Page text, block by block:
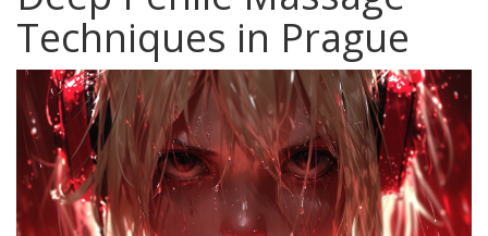
Techniques in Prague